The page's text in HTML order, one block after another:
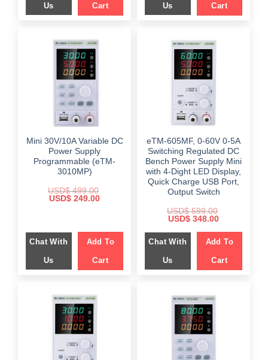
Us Cart Us Cart
Mini 30V/10A Variable DC
Power Supply
Programmable (eTM-
3010MP)
USD$499.00
Original
USD$ 249.00Current
Chat With
Us
Add To
Cart
eTM-605MF, 0-60V 0-5A
Switching Regulated DC
Bench Power Supply Mini
with 4-Dight LED Display,
Quick Charge USB Port,
Output Switch
USD$599.00
Original
was:
$ 599.00.
USD$ 348.00Current
is:
$ 348.00.
Chat With
Us
Add To
Cart